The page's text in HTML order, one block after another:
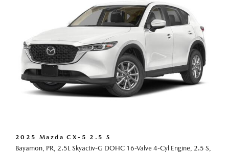
2025 Mazda CX-5 2.5 S
Bayamon, PR, 2.5L Skyactiv-G DOHC 16-Valve 4-Cyl Engine, 2.5 S,